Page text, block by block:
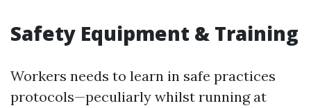
Safety Equipment & Training
Workers needs to learn in safe practices
protocols—peculiarly whilst running at